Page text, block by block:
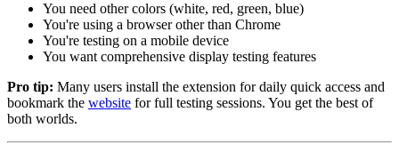
You need other colors (white, red, green, blue)
You're using a browser other than Chrome
You're testing on a mobile device
You want comprehensive display testing features
Pro tip: Many users install the extension for daily quick access and
bookmark the website for full testing sessions. You get the best of
both worlds.